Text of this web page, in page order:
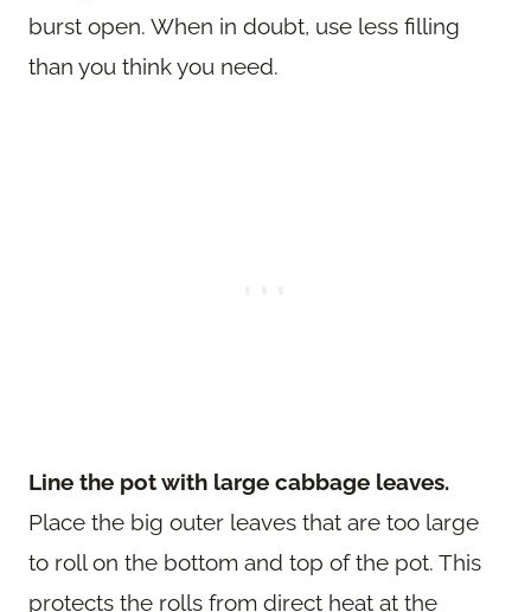
burst open. When in doubt, use less filling
than you think you need.
Line the pot with large cabbage leaves.
Place the big outer leaves that are too large
to roll on the bottom and top of the pot. This
protects the rolls from direct heat at the